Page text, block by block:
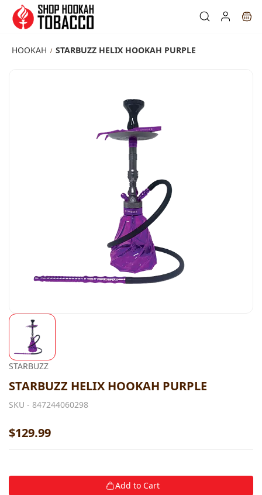
Skip to
main
content
HOOKAH / STARBUZZ HELIX HOOKAH PURPLE
STARBUZZ
STARBUZZ HELIX HOOKAH PURPLE
SKU - 847244060298
$129.99
Add to Cart